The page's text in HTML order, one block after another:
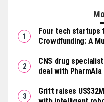
Four tech startups
Crowdfunding: A
CNS drug
deal with
Gritt raises